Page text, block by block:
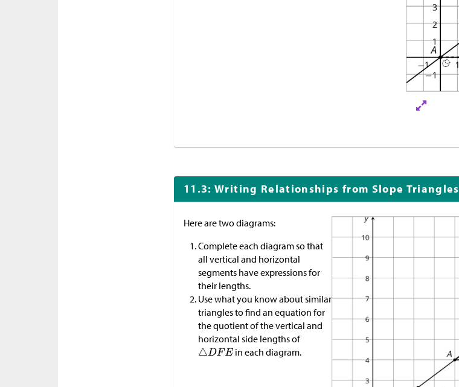
11.3: Writing Relationships from Slope Triangles
Here are two diagrams:
Complete each diagram so that
all vertical and horizontal
segments have expressions for
their lengths.
Use what you know about similar
triangles to find an equation for
the quotient of the vertical and
horizontal side lengths of
in each diagram.